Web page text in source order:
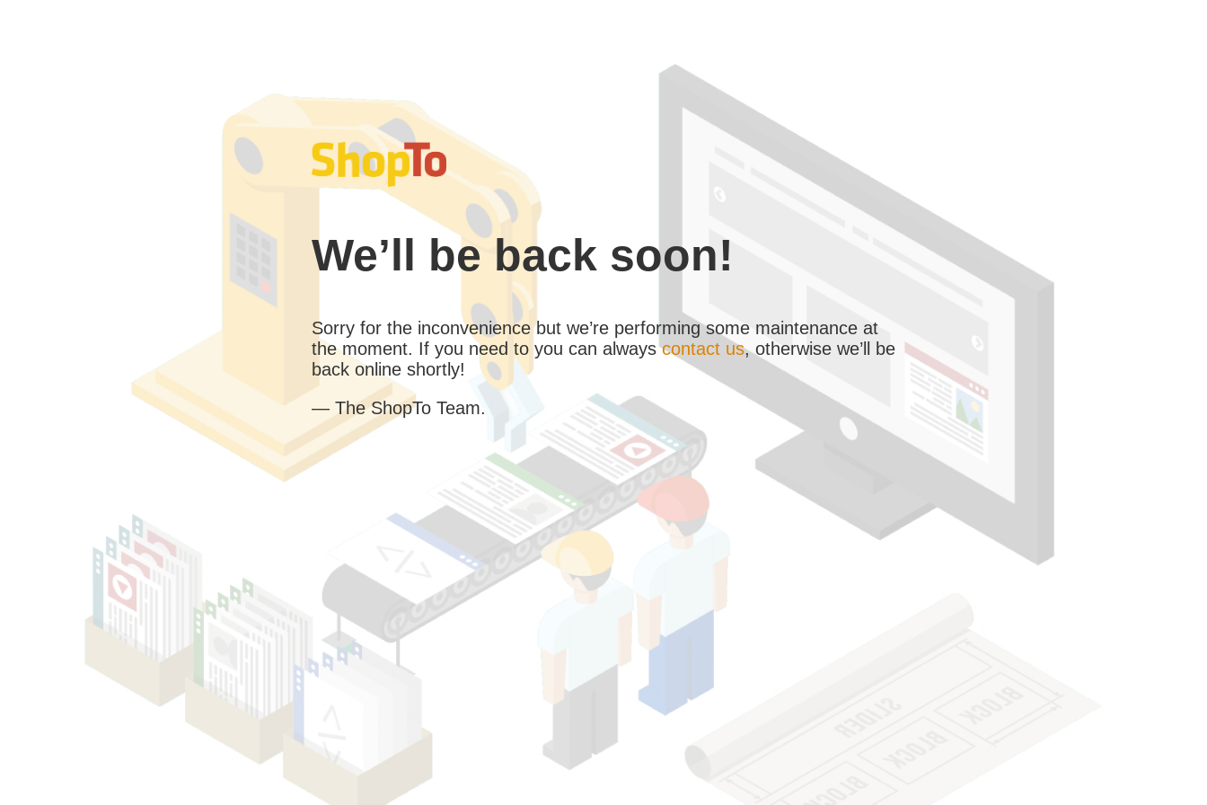
We’ll be back soon!
Sorry for the inconvenience but we’re performing some maintenance at
the moment. If you need to you can alwayscontact us, otherwise we’ll be
back online shortly!
— The ShopTo Team.